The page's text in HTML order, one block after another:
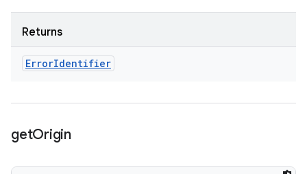
Returns
ErrorIdentifier
getOrigin